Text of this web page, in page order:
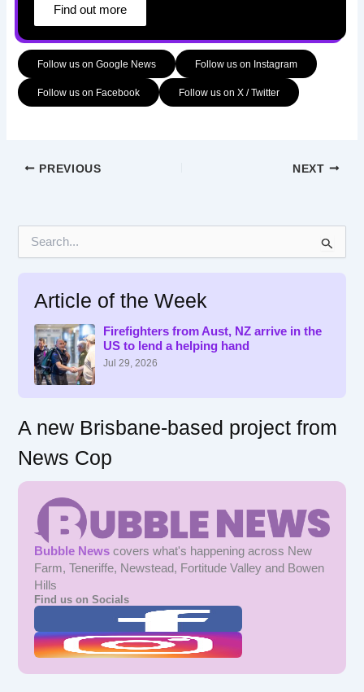
Find out more
Follow us on Google News Follow us on Instagram
Follow us on Facebook Follow us on X / Twitter
PREVIOUS NEXT
Article of the Week
Firefighters from Aust, NZ arrive in the
US to lend a helping hand
Jul 29, 2026
A new Brisbane-based project from
News Cop
Bubble News covers what's happening across New
Farm, Teneriffe, Newstead, Fortitude Valley and Bowen
Hills
Find us on Socials